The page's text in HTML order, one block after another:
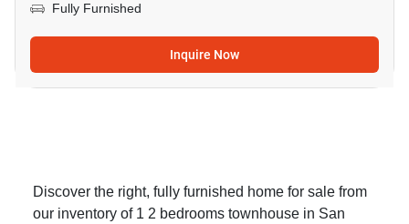
Fully Furnished
Inquire Now
Discover the right, fully furnished home for sale from
our inventory of 1 2 bedrooms townhouse in San